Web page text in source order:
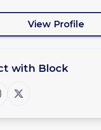
View Profile
with Block